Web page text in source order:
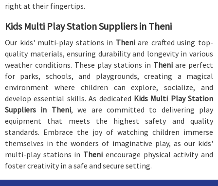
right at their fingertips.
Kids Multi Play Station Suppliers in Theni
Our kids' multi-play stations in Theniare crafted using top-
quality materials, ensuring durability and longevity in various
weather conditions. These play stations in Theni are perfect
for parks, schools, and playgrounds, creating a magical
environment where children can explore, socialize, and
develop essential skills. As dedicated Kids Multi Play Station
Suppliers in Theni, we are committed to delivering play
equipment that meets the highest safety and quality
standards. Embrace the joy of watching children immerse
themselves in the wonders of imaginative play, as our kids'
multi-play stations in Theni encourage physical activity and
foster creativity in a safe and secure setting.